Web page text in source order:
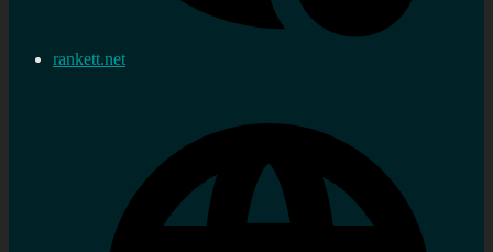
rankett.net